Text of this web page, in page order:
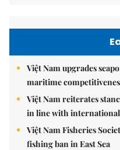
Việt Nam upgrades
maritime
Việt Nam reiterates
in line with
Việt Nam Fisheries
fishing ban in East Sea